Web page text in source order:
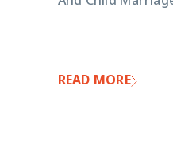
READ MORE